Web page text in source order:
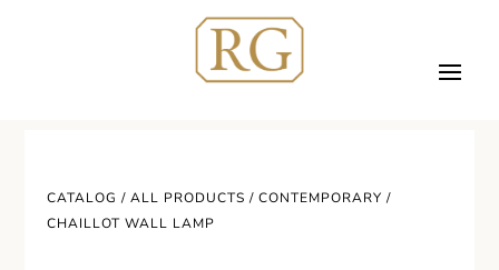
CATALOG /ALL PRODUCTS /CONTEMPORARY /
CHAILLOT WALL LAMP